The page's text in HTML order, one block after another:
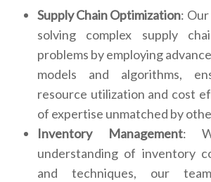
Supply Chain Optimization:
solving complex supply
problems by employing
models and algorithms,
resource utilization and cost
of expertise unmatched by
Inventory Management:
understanding of inventory
and techniques, our